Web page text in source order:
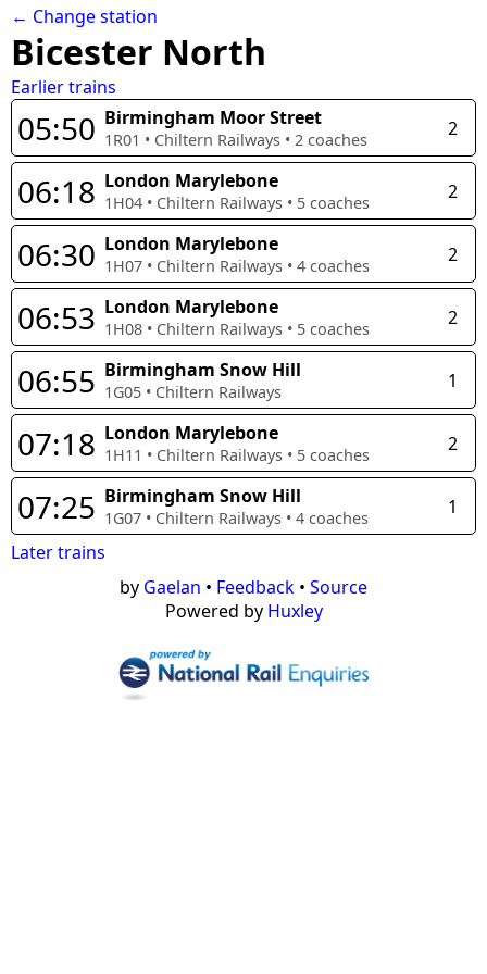
← Change station
Bicester North
Earlier trains
05:50 Birmingham Moor Street
1R01 • Chiltern Railways • 2 coaches 2
06:18 London Marylebone
1H04 • Chiltern Railways • 5 coaches 2
06:30 London Marylebone
1H07 • Chiltern Railways • 4 coaches 2
06:53 London Marylebone
1H08 • Chiltern Railways • 5 coaches 2
06:55 Birmingham Snow Hill
1G05 • Chiltern Railways 1
07:18 London Marylebone
1H11 • Chiltern Railways • 5 coaches 2
07:25 Birmingham Snow Hill
1G07 • Chiltern Railways • 4 coaches
1
Later trains
by Gaelan • Feedback • Source
Powered by Huxley